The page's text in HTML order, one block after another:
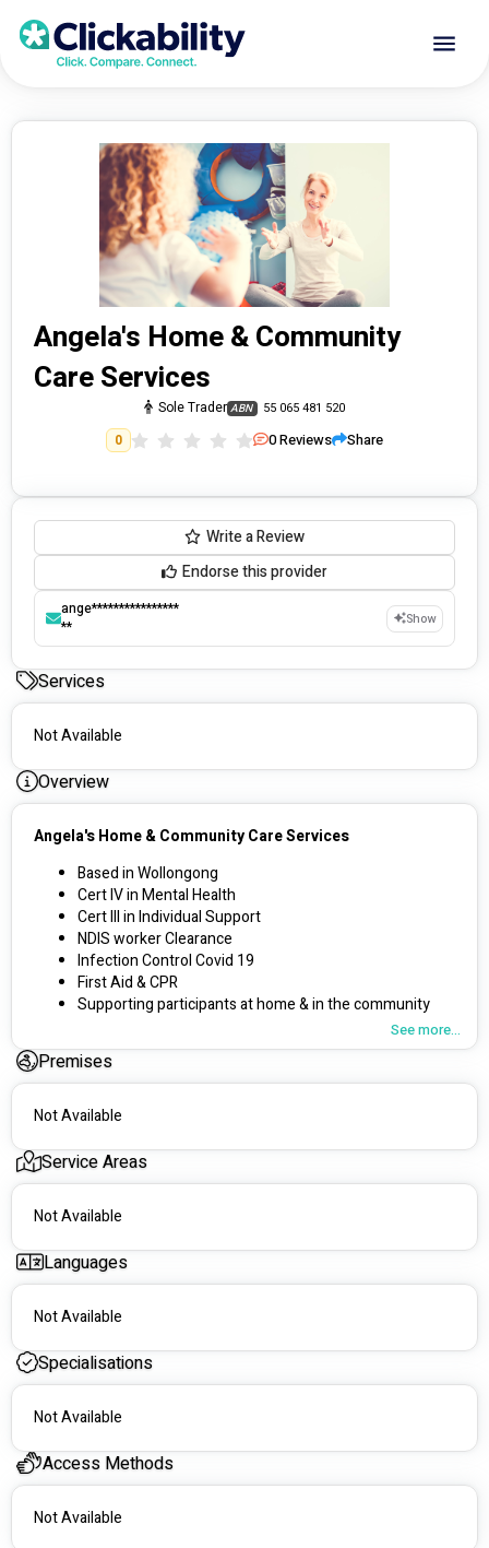
Angela's Home & Community
Care Services
Sole Trader ABN 55 065 481 520
0 0Reviews Share
Write a Review
Endorse this provider
ange****************
**
Show
Services
Not Available
Overview
Angela's Home & Community Care Services
Based in Wollongong
Cert III in Individual Support
NDIS worker Clearance
Chargesunderthe price cap
disabilities, aged care and dementia
See more...
Premises
Not Available
Service Areas
Not Available
Languages
Not Available
Specialisations
Not Available
Access Methods
Not Available